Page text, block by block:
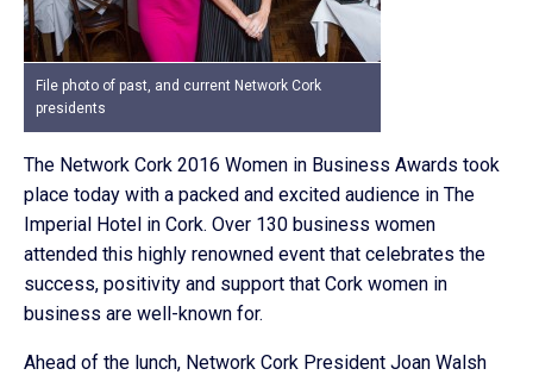
File photo of past, and current Network Cork
presidents
The Network Cork 2016 Women in Business Awards took
place today with a packed and excited audience in The
Imperial Hotel in Cork. Over 130 business women
attended this highly renowned event that celebrates the
success, positivity and support that Cork women in
business are well-known for.
Ahead of the lunch, Network Cork President Joan Walsh